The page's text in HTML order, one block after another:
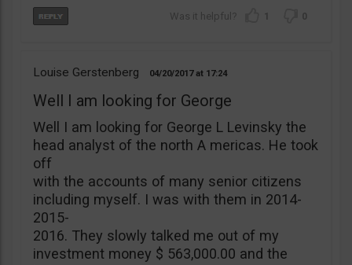
1 0
Louise Gerstenberg 04/20/2017 17:24
Well I am looking for George
Well I am looking for George L Levinsky the
head analyst of the north A mericas. He took
off
with the accounts of many senior citizens
including myself. I was with them in 2014-
2015-
2016. They slowly talked me out of my
investment money $ 563,000.00 and the